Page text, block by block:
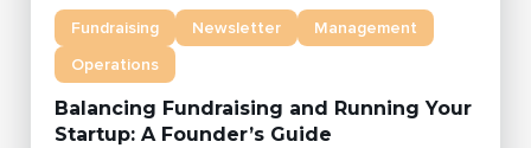
Fundraising Newsletter
Management
Operations
Balancing Fundraising and Running Your
Startup: A Founder’s Guide